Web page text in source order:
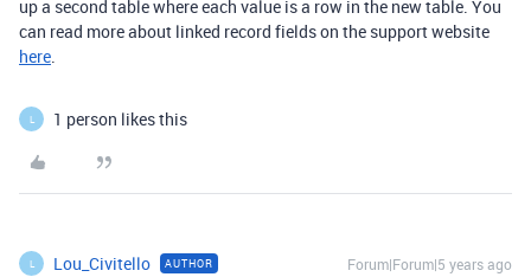
up a second table where each value is a row in the new table. You
can read more about linked record fields on the support website
here.
L 1 person likes this
L Lou_Civitello AUTHOR Forum|Forum|5 years ago